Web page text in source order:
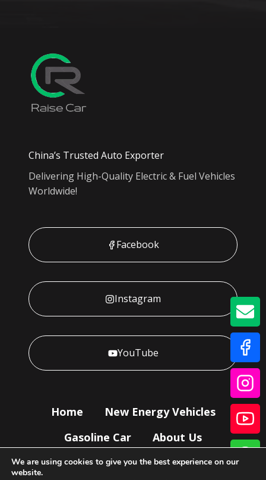
China’s Trusted Auto Exporter
Delivering High-Quality Electric & Fuel Vehicles
Worldwide!
Facebook
Instagram
YouTube
Home
New Energy Vehicles
Gasoline Car
About Us
Our Service
News Contact Us
We are using cookies to give you the best experience on our
website.